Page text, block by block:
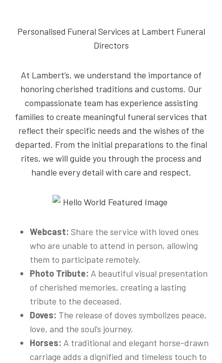
Personalised Funeral Services at Lambert Funeral
Directors
At Lambert’s, we understand the importance of
honoring cherished traditions and customs. Our
compassionate team has experience assisting
families to create meaningful funeral services that
reflect their specific needs and the wishes of the
departed. From the initial preparations to the final
rites, we will guide you through the process and
handle every detail with care and respect.
Webcast: Share the service with loved ones
who are unable to attend in person, allowing
them to participate remotely.
Photo Tribute: A beautiful visual presentation
of cherished memories, creating a lasting
tribute to the deceased.
Doves: The release of doves symbolizes peace,
love, and the soul’s journey.
Horses: A traditional and elegant horse-drawn
carriage adds a dignified and timeless touch to